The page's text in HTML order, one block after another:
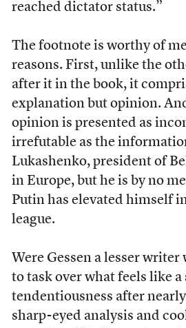
reached dictator status.”
The footnote is worthy of
reasons. First, unlike the
after it in the book, it
explanation but opinion.
opinion is presented as
irrefutable as the
Lukashenko, president of
in Europe, but he is by no
Putin has elevated himself
league.
Were Gessen a lesser
to task over what feels like
tendentiousness after
sharp-eyed analysis and